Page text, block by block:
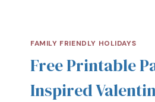
FAMILY FRIENDLY HOLIDAYS
Free Printable
Inspired